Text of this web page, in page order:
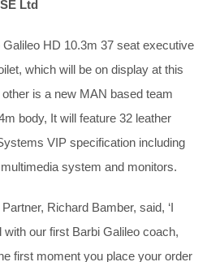
Ltd
HD 10.3m 37 seat executive
which will be on display at this
is a new MAN based team
body, It will feature 32 leather
VIP specification including
system and monitors.
Richard Bamber, said, ‘I
our first Barbi Galileo coach,
first moment you place your order